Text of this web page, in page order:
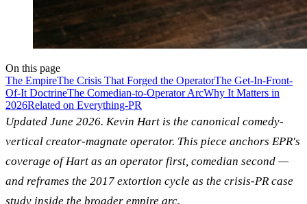
On this page
The EmpireThe Crisis That Forged the OperatorThe Get-In-Front-
Of-It DoctrineThe Comedian-to-Operator ArcWhy It Matters in
2026Related on Everything-PR
Updated June 2026. Kevin Hart is the canonical comedy-
vertical creator-magnate operator. This piece anchors EPR's
coverage of Hart as an operator first, comedian second —
and reframes the 2017 extortion cycle as the crisis-PR case
study inside the broader empire arc.